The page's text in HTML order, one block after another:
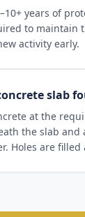
years of
to maintain
activity early.
slab
at the
the slab and
Holes are